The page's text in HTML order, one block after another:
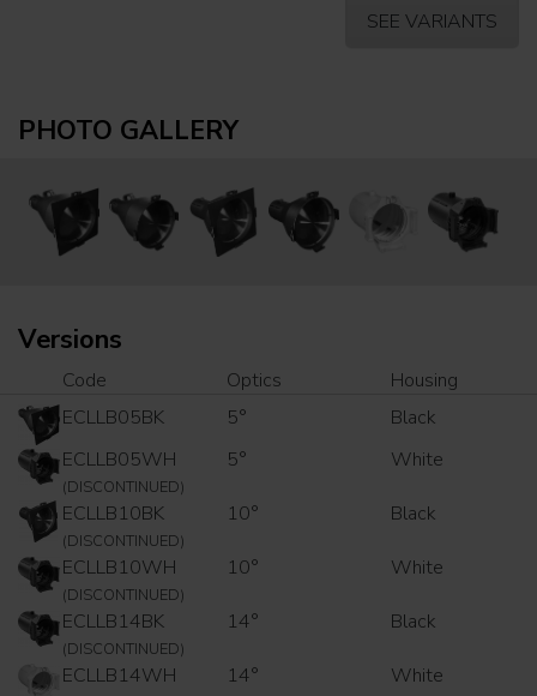
SEE VARIANTS
PHOTO GALLERY
Versions
Code Optics
Housing
ECLLB05BK
5°
Black
ECLLB05WH
(DISCONTINUED)
5° White
ECLLB10BK
(DISCONTINUED)
10° Black
ECLLB10WH
(DISCONTINUED)
10° White
ECLLB14BK
(DISCONTINUED)
14° Black
ECLLB14WH 14° White